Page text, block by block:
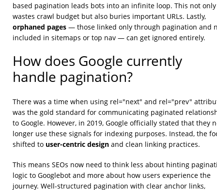
based pagination leads bots into an infinite loop. This not only
wastes crawl budget but also buries important URLs. Lastly,
orphaned pages — those linked only through pagination and
included in sitemaps or top nav — can get ignored entirely.
How does Google currently
handle pagination?
There was a time when using rel="next" and rel="prev"
was the gold standard for communicating paginated
to Google. However, in 2019, Google officially stated that they
longer use these signals for indexing purposes. Instead, the
shifted to user-centric design and clean linking practices.
This means SEOs now need to think less about hinting
logic to Googlebot and more about how users experience the
journey. Well-structured pagination with clear anchor links,